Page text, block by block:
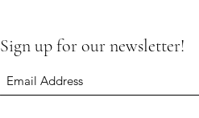
Sign up for our newsletter!